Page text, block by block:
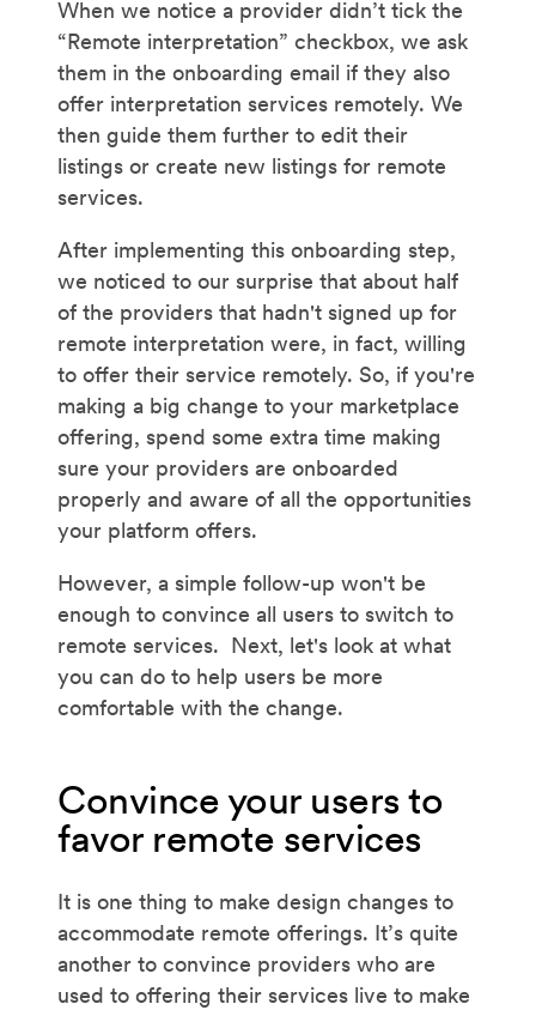
When we notice a provider didn’t tick the
“Remote interpretation” checkbox, we ask
them in the onboarding email if they also
offer interpretation services remotely. We
then guide them further to edit their
listings or create new listings for remote
services.
After implementing this onboarding step,
we noticed to our surprise that about half
of the providers that hadn't signed up for
remote interpretation were, in fact, willing
to offer their service remotely. So, if you're
making a big change to your marketplace
offering, spend some extra time making
sure your providers are onboarded
properly and aware of all the opportunities
your platform offers.
However, a simple follow-up won't be
enough to convince all users to switch to
remote services. Next, let's look at what
you can do to help users be more
comfortable with the change.
Convince your users to
favor remote services
It is one thing to make design changes to
accommodate remote offerings. It’s quite
another to convince providers who are
used to offering their services live to make